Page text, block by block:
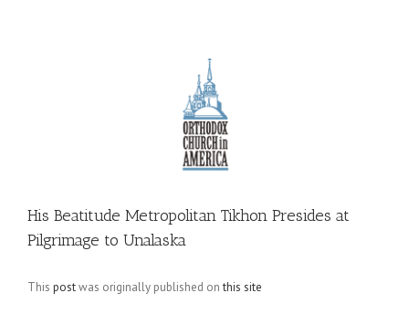
His Beatitude Metropolitan Tikhon Presides at
Pilgrimage to Unalaska
This postwas originally published onthis site